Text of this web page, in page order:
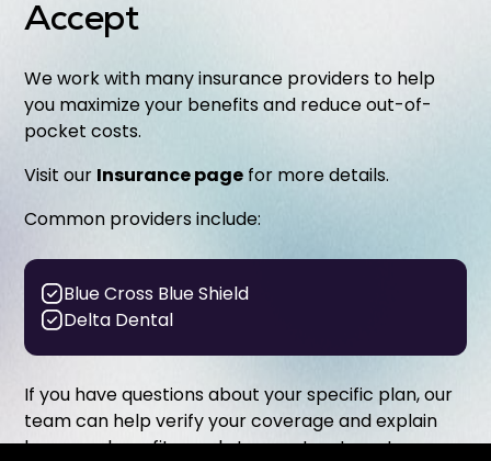
Accept
We work with many insurance providers to help
you maximize your benefits and reduce out-of-
pocket costs.
Visit our Insurance page for more details.
Common providers include:
Blue Cross Blue Shield
Delta Dental
If you have questions about your specific plan, our
team can help verify your coverage and explain
how your benefits apply to your treatment.